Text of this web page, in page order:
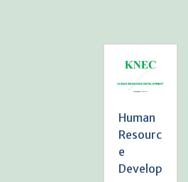
Human
Resourc
e
Develop